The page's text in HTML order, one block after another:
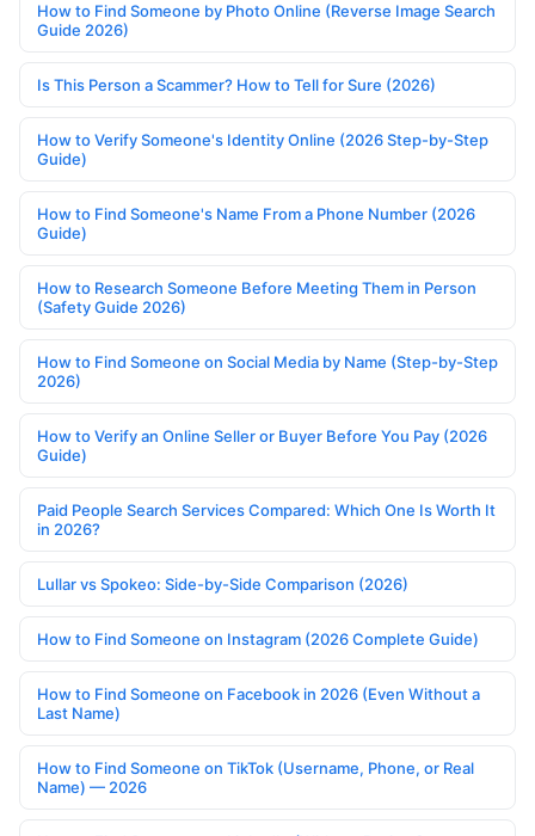
How to Find Someone by Photo Online (Reverse Image Search
Guide 2026)
Is This Person a Scammer? How to Tell for Sure (2026)
How to Verify Someone's Identity Online (2026 Step-by-Step
Guide)
How to Find Someone's Name From a Phone Number (2026
Guide)
How to Research Someone Before Meeting Them in Person
(Safety Guide 2026)
How to Find Someone on Social Media by Name (Step-by-Step
2026)
How to Verify an Online Seller or Buyer Before You Pay (2026
Guide)
Paid People Search Services Compared: Which One Is Worth It
in 2026?
Lullar vs Spokeo: Side-by-Side Comparison (2026)
How to Find Someone on Instagram (2026 Complete Guide)
How to Find Someone on Facebook in 2026 (Even Without a
Last Name)
How to Find Someone on TikTok (Username, Phone, or Real
Name) — 2026